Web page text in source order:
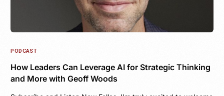
PODCAST
How Leaders Can Leverage AI for Strategic Thinking
and More with Geoff Woods